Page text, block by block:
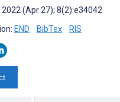
2022 (Apr 27); 8(2):e34042
END BibTex RIS